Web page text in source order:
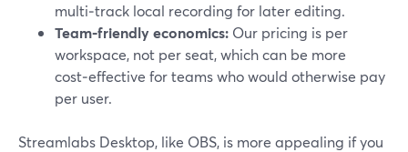
multi‑track local recording for later editing.
Team‑friendly economics: Our pricing is per
workspace, not per seat, which can be more
cost‑effective for teams who would otherwise pay
per user.
Streamlabs Desktop, like OBS, is more appealing if you